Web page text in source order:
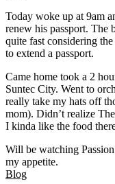
Today woke up at 9am
renew his passport.
quite fast considering
to extend a passport.
Came home took a 2
Suntec City. Went to
really take my hats off
mom). Didn’t realize
I kinda like the food
Will be watching
my appetite.
Blog